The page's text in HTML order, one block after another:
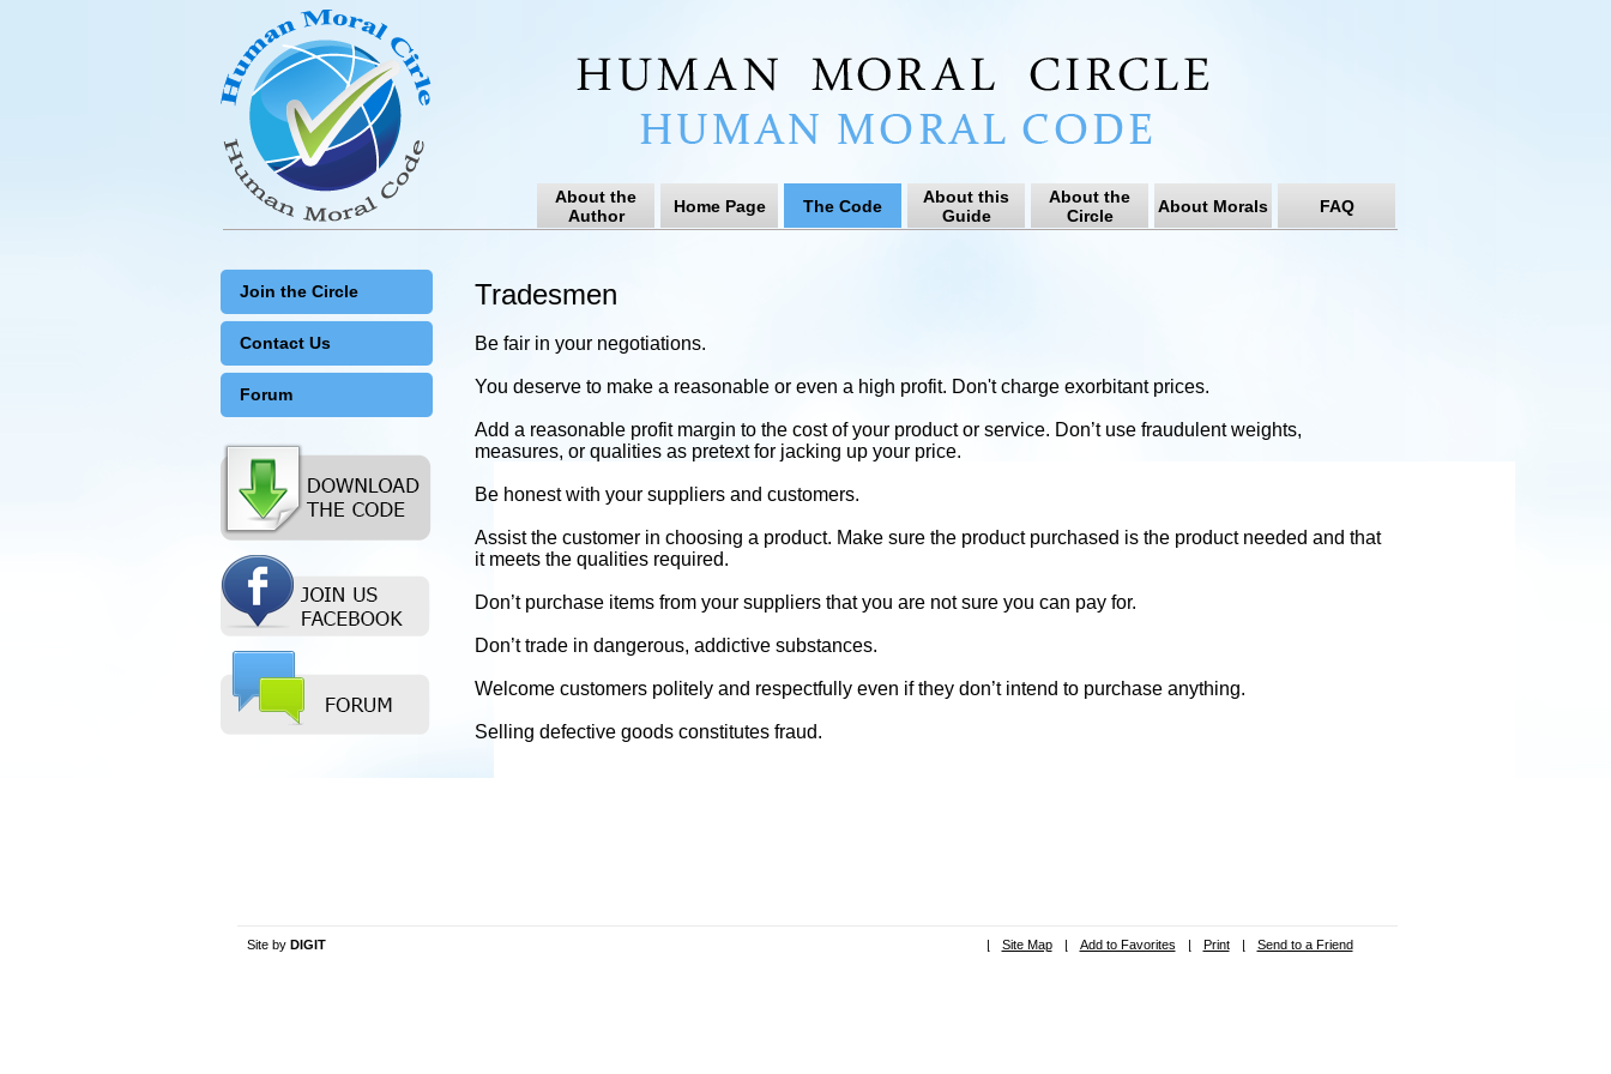
About the
Author
Home Page The Code
About this
Guide
About the
Circle
About Morals FAQ
Join the Circle
Contact Us
Forum
Tradesmen
Be fair in your negotiations.
You deserve to make a reasonable or even a high profit. Don't charge exorbitant prices.
Add a reasonable profit margin to the cost of your product or service. Don’t use fraudulent weights,
measures, or qualities as pretext for jacking up your price.
Be honest with your suppliers and customers.
Assist the customer in choosing a product. Make sure the product purchased is the product needed and that
it meets the qualities required.
Don’t purchase items from your suppliers that you are not sure you can pay for.
Don’t trade in dangerous, addictive substances.
Welcome customers politely and respectfully even if they don’t intend to purchase anything.
Selling defective goods constitutes fraud.
Site by DIGIT | Site Map | Add to Favorites | Print | Send to a Friend